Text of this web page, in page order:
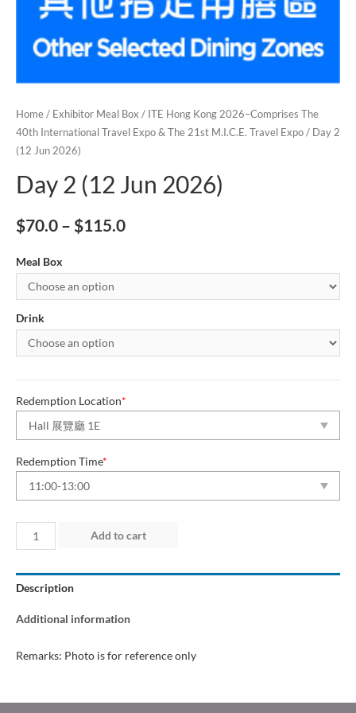
Home / Exhibitor Meal Box / ITE Hong Kong 2026–Comprises The
40th International Travel Expo & The 21st M.I.C.E. Travel Expo / Day 2
(12 Jun 2026)
Day 2 (12 Jun 2026)
$70.0 – $115.0
Meal Box
Drink
Redemption Location*
Redemption Time*
Day
2
(12
Jun
Add to cart
Description
Additional information
Remarks: Photo is for reference only